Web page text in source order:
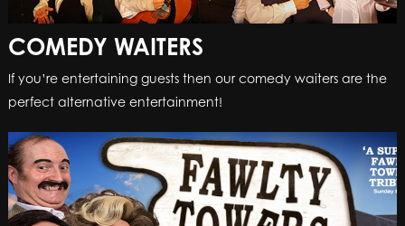
COMEDY WAITERS
If you’re entertaining guests then our comedy waiters are the
perfect alternative entertainment!